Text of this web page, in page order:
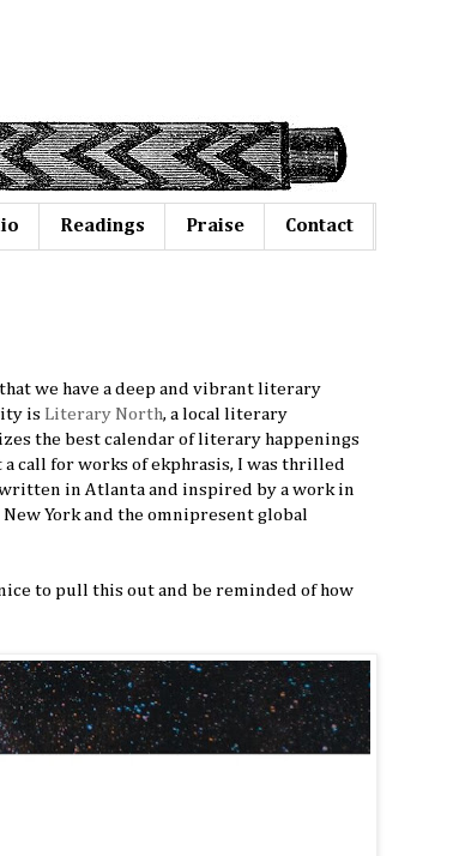
Readings Praise Contact
we have a deep and vibrant literary
is Literary North, a local literary
the best calendar of literary happenings
a call for works of ekphrasis, I was thrilled
in Atlanta and inspired by a work in
York and the omnipresent global
to pull this out and be reminded of how